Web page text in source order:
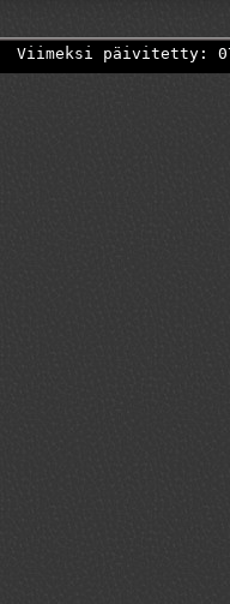
Viimeksi päivitetty: